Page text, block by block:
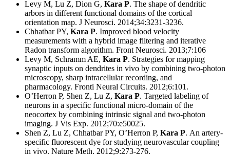
Levy M, Lu Z, Dion G, Kara P. The shape of dendritic
arbors in different functional domains of the cortical
orientation map. J Neurosci. 2014;34:3231-3236.
Chhatbar PY, Kara P. Improved blood velocity
measurements with a hybrid image filtering and iterative
Radon transform algorithm. Front Neurosci. 2013;7:106
Levy M, Schramm AE, Kara P. Strategies for mapping
synaptic inputs on dendrites in vivo by combining two-photon
microscopy, sharp intracellular recording, and
pharmacology. Fronti Neural Circuits. 2012;6:101.
O’Herron P, Shen Z, Lu Z, Kara P. Targeted labeling of
neurons in a specific functional micro-domain of the
neocortex by combining intrinsic signal and two-photon
imaging. J Vis Exp. 2012;70:e50025.
Shen Z, Lu Z, Chhatbar PY, O’Herron P, Kara P. An artery-
specific fluorescent dye for studying neurovascular coupling
in vivo. Nature Meth. 2012;9:273-276.